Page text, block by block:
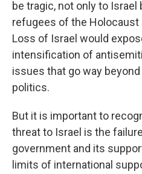
be tragic, not only to
refugees of the Holocaust
Loss of Israel would
intensification of
issues that go way
politics.
But it is important to
threat to Israel is the
government and its
limits of international